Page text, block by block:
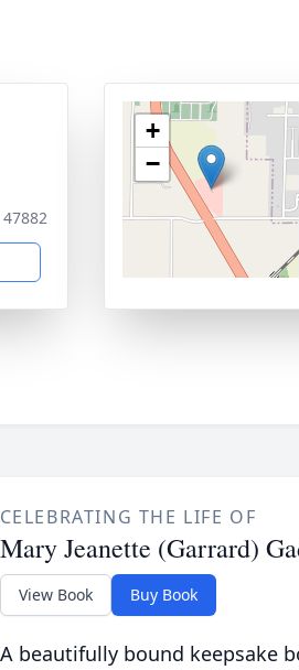
+
−
CELEBRATING THE LIFE OF
Mary Jeanette (Garrard)
View Book Buy Book
A beautifully bound keepsake